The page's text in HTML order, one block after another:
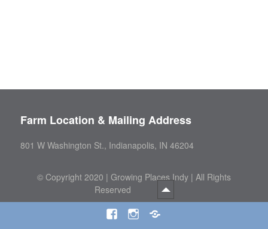
Farm Location & Mailing Address
801 W Washington St., Indianapolis, IN 46204
© Copyright 2020 | Growing Places Indy | All Rights
Reserved
Facebook
InstagramThreads